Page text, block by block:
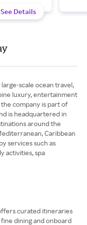
See Details
scale ocean travel,
luxury, entertainment
company is part of
is headquartered in
around the
Caribbean
services such as
activities, spa
curated itineraries
dining and onboard